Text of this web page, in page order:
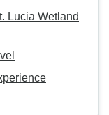
Lucia Wetland